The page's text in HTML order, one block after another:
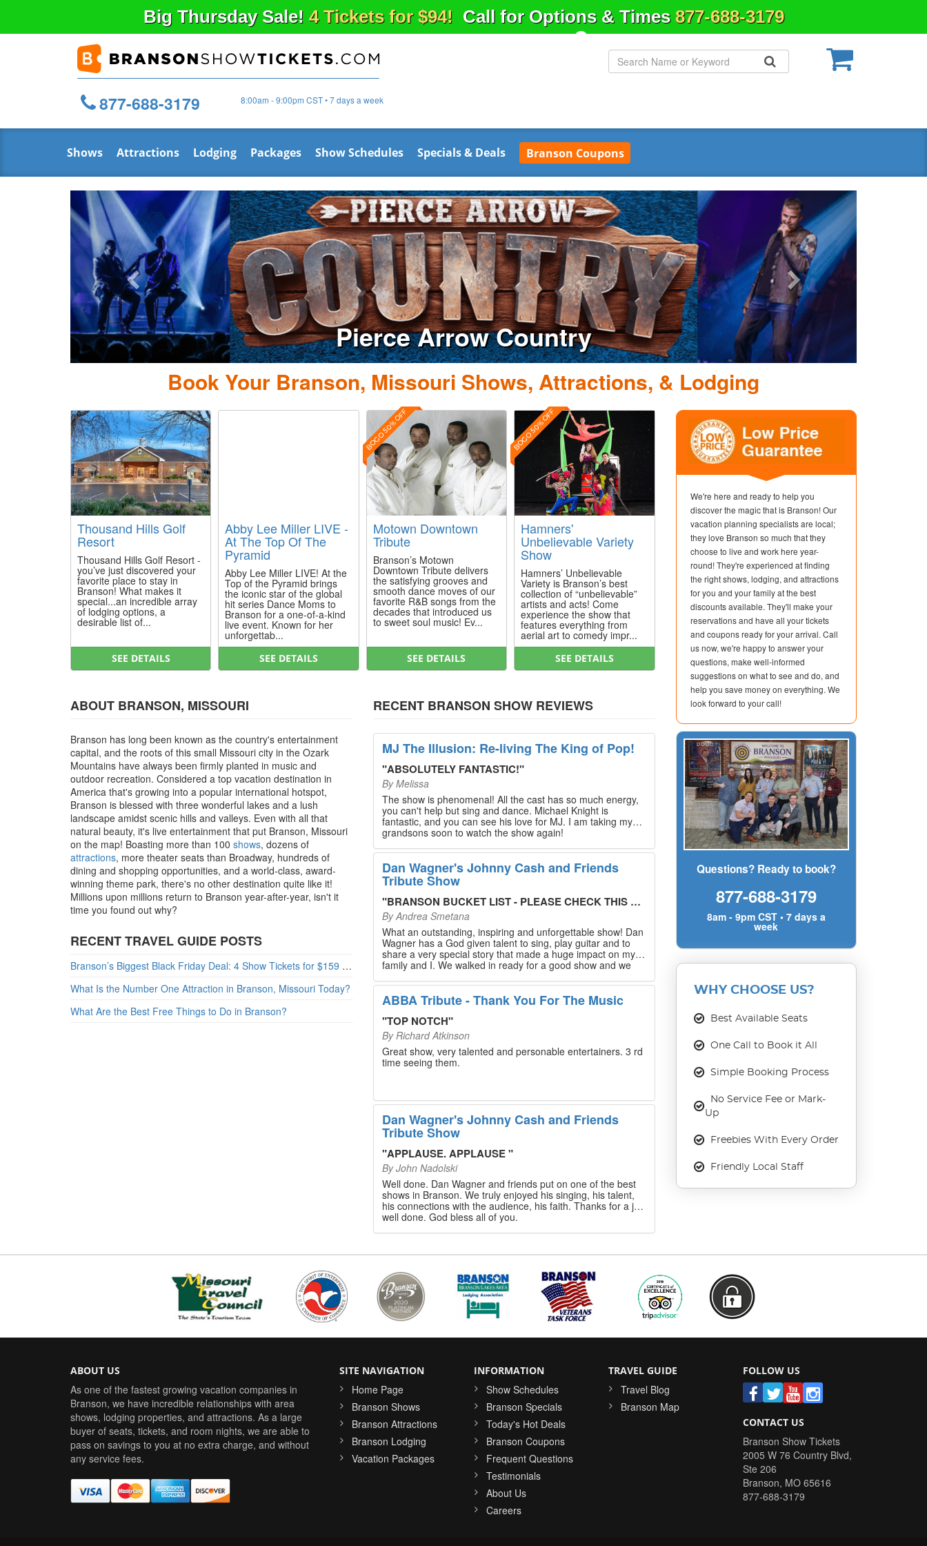
Big ThursdaySale! 4 Tickets for $94! Call for Options & Times 877-688-3179
877-688-3179 8:00am - 9:00pm CST • 7 days a week
Shows Attractions Lodging Packages Show Schedules Specials & Deals Branson Coupons
Pierce Arrow Country
Previous Next
Book Your Branson, Missouri Shows, Attractions, & Lodging
Thousand Hills Golf
Resort
Thousand Hills Golf Resort -
you’ve just discovered your
favorite place to stay in
Branson! What makes it
special...an incredible array
of lodging options, a
desirable list of...
SEE DETAILS
Abby Lee Miller LIVE -
At The Top Of The
Pyramid
Abby Lee Miller LIVE! At the
Top of the Pyramid brings
the iconic star of the global
hit series Dance Moms to
Branson for a one-of-a-kind
live event. Known for her
unforgettab...
SEE DETAILS
BOGO 50% OFF
Motown Downtown
Tribute
Branson’s Motown
Downtown Tribute delivers
the satisfying grooves and
smooth dance moves of our
favorite R&B songs from the
decades that introduced us
to sweet soul music! Ev...
SEE DETAILS
BOGO 50% OFF
Hamners'
Unbelievable Variety
Show
Hamners’ Unbelievable
Variety is Branson’s best
collection of “unbelievable”
artists and acts! Come
experience the show that
features everything from
aerial art to comedy impr...
SEE DETAILS
ABOUT BRANSON, MISSOURI
Branson has long been known as the country's entertainment
capital, and the roots of this small Missouri city in the Ozark
Mountains have always been firmly planted in music and
outdoor recreation. Considered a top vacation destination in
America that's growing into a popular international hotspot,
Branson is blessed with three wonderful lakes and a lush
landscape amidst scenic hills and valleys. Even with all that
natural beauty, it's live entertainment that put Branson, Missouri
on the map! Boasting more than 100 shows, dozens of
attractions, more theater seats than Broadway, hundreds of
dining and shopping opportunities, and a world-class, award-
winning theme park, there's no other destination quite like it!
Millions upon millions return to Branson year-after-year, isn't it
time you found out why?
RECENT TRAVEL GUIDE POSTS
Branson’s Biggest Black Friday Deal: 4 Show Tickets for $159 + 4 Bonus Attractions — No Strings Attached
What Is the Number One Attraction in Branson, Missouri Today?
What Are the Best Free Things to Do in Branson?
RECENT BRANSON SHOW REVIEWS
MJ The Illusion: Re-living The King of Pop!
"ABSOLUTELY FANTASTIC!"
ByMelissa
The show is phenomenal! All the cast has so much energy,
you can't help but sing and dance. Michael Knight is
fantastic, and you can see his love for MJ. I am taking my
grandsons soon to watch the show again!
Dan Wagner's Johnny Cash and Friends
Tribute Show
"BRANSON BUCKET LIST - PLEASE CHECK THIS OUT!
ByAndrea Smetana
What an outstanding, inspiring and unforgettable show! Dan
Wagner has a God given talent to sing, play guitar and to
share a very special story that made a huge impact on my
family and I. We walked in ready for a good show and we
will last a lifetime. Every musician on the stage has an
extensive resume that will blow you away. If you are trying to
find something memorable to do, please put this on your
Branson bucket list. Dan Wagner, if you read this, please
know that you made a difference! Thank you!
ABBA Tribute - Thank You For The Music
"TOP NOTCH"
ByRichard Atkinson
Great show, very talented and personable entertainers. 3 rd
time seeing them.
Dan Wagner's Johnny Cash and Friends
Tribute Show
"APPLAUSE. APPLAUSE"
ByJohn Nadolski
Well done. Dan Wagner and friends put on one of the best
shows in Branson. We truly enjoyed his singing, his talent,
his connections with the audience, his faith. Thanks for a job
well done. God bless all of you.
We're here and ready to help you
discover the magic that is Branson! Our
vacation planning specialists are local;
they love Branson so much that they
choose to live and work here year-
round! They're experienced at finding
the right shows, lodging, and attractions
for you and your family at the best
discounts available. They'll make your
reservations and have all your tickets
and coupons ready for your arrival. Call
us now, we're happy to answer your
questions, make well-informed
suggestions on what to see and do, and
help you save money on everything. We
look forward to your call!
Questions? Ready to book?
877-688-3179
8am - 9pm CST • 7 days a
week
WHY CHOOSE US?
Best Available Seats
One Call to Book it All
Simple Booking Process
No Service Fee or Mark-
Up
Freebies With Every Order
Friendly Local Staff
ABOUT US
As one of the fastest growing vacation companies in
Branson, we have incredible relationships with area
shows, lodging properties, and attractions. As a large
buyer of seats, tickets, and room nights, we are able to
pass on savings to you at no extra charge, and without
any service fees.
SITE NAVIGATION
Home Page
Branson Shows
Branson Attractions
Branson Lodging
Vacation Packages
INFORMATION
Show Schedules
Branson Specials
Today's Hot Deals
Branson Coupons
Frequent Questions
Testimonials
About Us
Careers
TRAVEL GUIDE
Travel Blog
Branson Map
FOLLOW US
CONTACT US
Branson Show Tickets
2005 W 76 Country Blvd,
Ste 206
Branson, MO 65616
877-688-3179